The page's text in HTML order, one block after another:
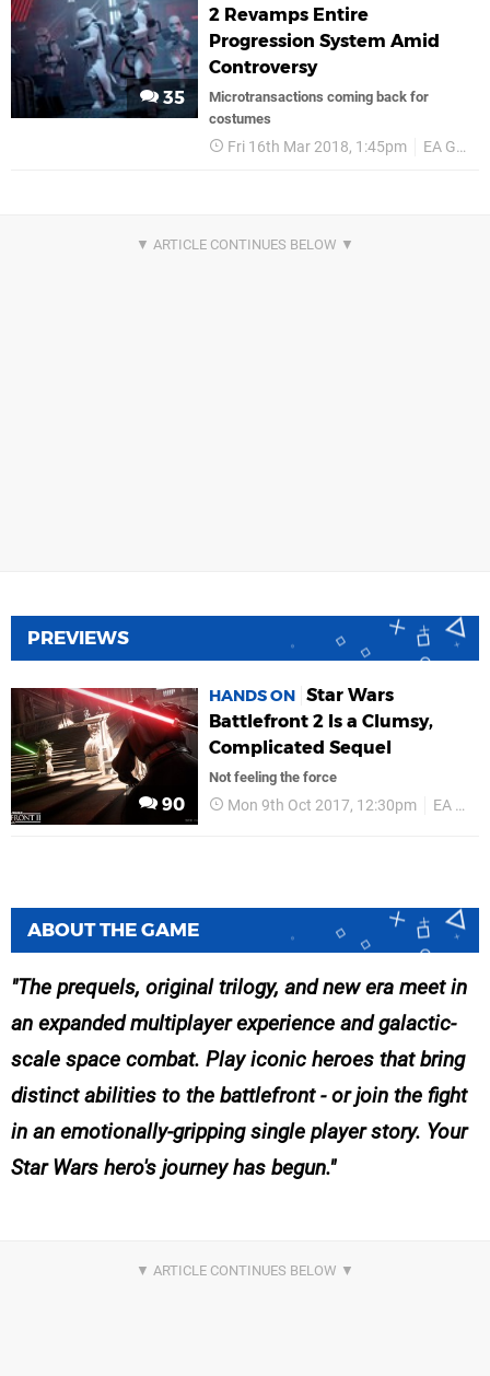
35
2 Revamps Entire
Progression System Amid
Controversy
Microtransactions coming back for
costumes
Fri 16th Mar 2018, 1:45pm EA Games
PREVIEWS
90
HANDS ON Star Wars
Battlefront 2 Is a Clumsy,
Complicated Sequel
Not feeling the force
Mon 9th Oct 2017, 12:30pm EA Games
ABOUT THE GAME
The prequels, original trilogy, and new era meet in
an expanded multiplayer experience and galactic-
scale space combat. Play iconic heroes that bring
distinct abilities to the battlefront - or join the fight
in an emotionally-gripping single player story. Your
Star Wars hero's journey has begun.